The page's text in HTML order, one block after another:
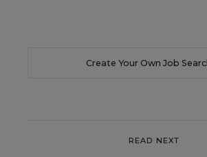
Create Your Own Job
READ NEXT